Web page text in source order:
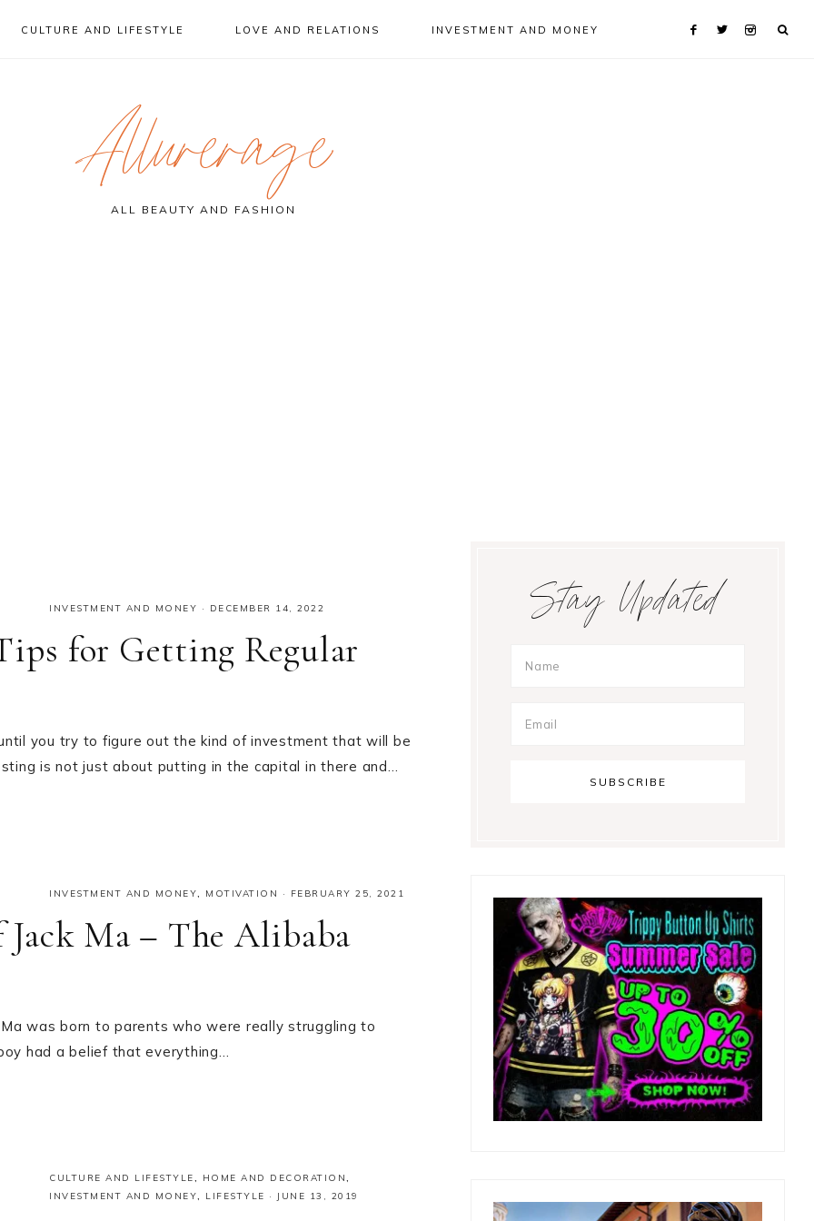
CULTURE AND LIFESTYLE LOVE AND RELATIONS INVESTMENT AND MONEY
Allurerage
ALL BEAUTY AND FASHION
INVESTMENT AND MONEY · DECEMBER 14, 2022
for Getting Regular
you try to figure out the kind of investment that will be
is not just about putting in the capital in there and…
INVESTMENT AND MONEY MOTIVATION · FEBRUARY 25, 2021
Ma – The Alibaba
was born to parents who were really struggling to
had a belief that everything…
CULTURE AND LIFESTYLE, HOME AND DECORATION,
INVESTMENT AND MONEY, LIFESTYLE · JUNE 13, 2019
SidebarStay Updated